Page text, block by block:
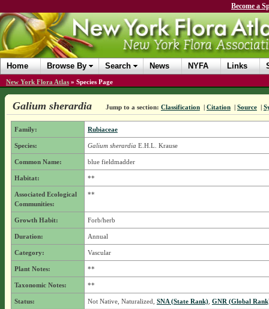
Become a
Home Browse By Search News NYFA Links
New York Flora Atlas » Species Page
Galium sherardia Jump to a section: Classification | Citation | Source |
Family: Rubiaceae
Species: Galium sherardia E.H.L. Krause
Common Name: blue fieldmadder
Habitat: **
Associated Ecological
Communities:
**
Growth Habit: Forb/herb
Duration: Annual
Category: Vascular
Plant Notes: **
Taxonomic Notes: **
Status: Not Native, Naturalized, SNA (State Rank), GNR (Global